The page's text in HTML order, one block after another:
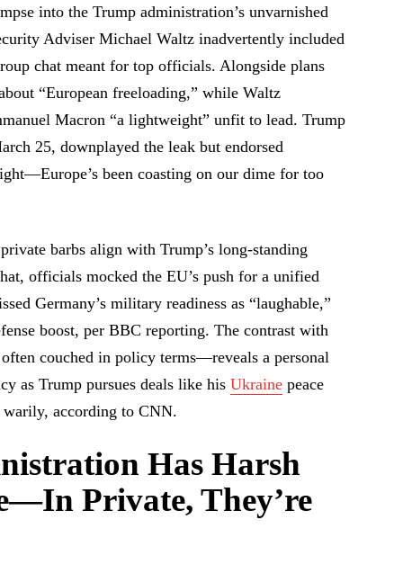
into the Trump administration’s unvarnished
Adviser Michael Waltz inadvertently included
chat meant for top officials. Alongside plans
“European freeloading,” while Waltz
Macron “a lightweight” unfit to lead. Trump
25, downplayed the leak but endorsed
been coasting on our dime for too
barbs align with Trump’s long-standing
officials mocked the EU’s push for a unified
Germany’s military readiness as “laughable,”
boost, per BBC reporting. The contrast with
couched in policy terms—reveals a personal
as Trump pursues deals like his Ukraine peace
according to CNN.
Has Harsh
Private, They’re